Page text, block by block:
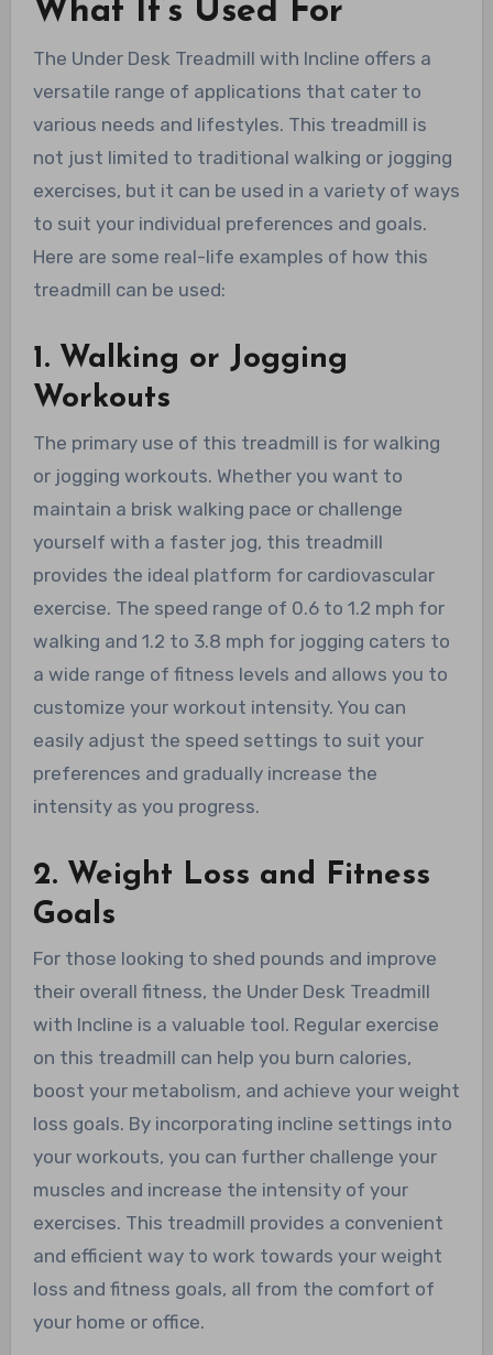
What It’s Used For
The Under Desk Treadmill with Incline offers a
versatile range of applications that cater to
various needs and lifestyles. This treadmill is
not just limited to traditional walking or jogging
exercises, but it can be used in a variety of ways
to suit your individual preferences and goals.
Here are some real-life examples of how this
treadmill can be used:
1. Walking or Jogging
Workouts
The primary use of this treadmill is for walking
or jogging workouts. Whether you want to
maintain a brisk walking pace or challenge
yourself with a faster jog, this treadmill
provides the ideal platform for cardiovascular
exercise. The speed range of 0.6 to 1.2 mph for
walking and 1.2 to 3.8 mph for jogging caters to
a wide range of fitness levels and allows you to
customize your workout intensity. You can
easily adjust the speed settings to suit your
preferences and gradually increase the
intensity as you progress.
2. Weight Loss and Fitness
Goals
For those looking to shed pounds and improve
their overall fitness, the Under Desk Treadmill
with Incline is a valuable tool. Regular exercise
on this treadmill can help you burn calories,
boost your metabolism, and achieve your weight
loss goals. By incorporating incline settings into
your workouts, you can further challenge your
muscles and increase the intensity of your
exercises. This treadmill provides a convenient
and efficient way to work towards your weight
loss and fitness goals, all from the comfort of
your home or office.